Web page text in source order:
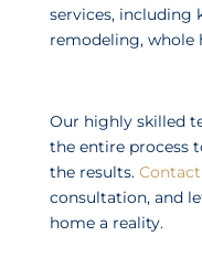
services, including
remodeling, whole
Our highly skilled
the entire process
the results.
consultation, and
home a reality.